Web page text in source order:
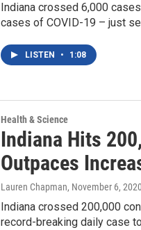
Indiana crossed 6,000
cases of COVID-19 – just
LISTEN • 1:08
Health & Science
Indiana Hits
Outpaces
Lauren Chapman, November 6, 2020
Indiana crossed 200,000
record-breaking daily case